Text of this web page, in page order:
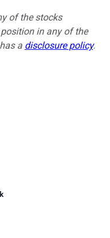
of the stocks
in any of the
a disclosure policy.